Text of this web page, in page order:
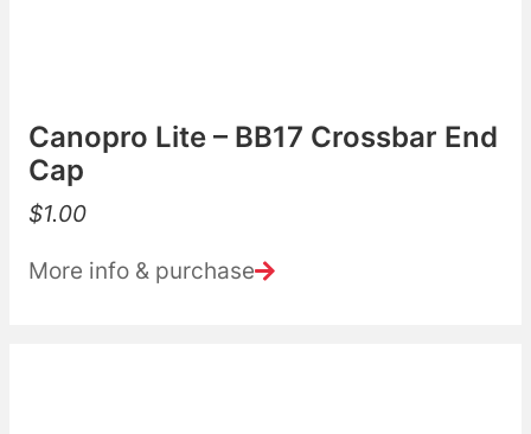
Canopro Lite – BB17 Crossbar End
Cap
$1.00
More info & purchase